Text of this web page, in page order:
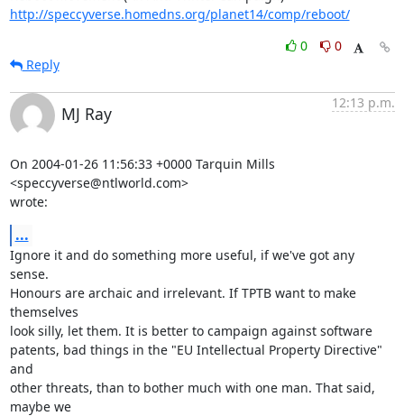
http://speccyverse.homedns.org/planet14/comp/reboot/
0
0
Reply
MJ Ray
12:13 p.m.
On 2004-01-26 11:56:33 +0000 Tarquin Mills
<speccyverse@ntlworld.com>
wrote:
...
Ignore it and do something more useful, if we've got any
sense.
Honours are archaic and irrelevant. If TPTB want to make
themselves
look silly, let them. It is better to campaign against software
patents, bad things in the "EU Intellectual Property Directive"
and
other threats, than to bother much with one man. That said,
maybe we